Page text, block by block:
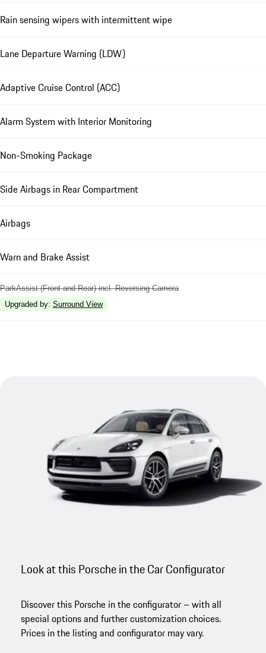
Rain sensing wipers with intermittent wipe
Lane Departure Warning (LDW)
Adaptive Cruise Control (ACC)
Alarm System with Interior Monitoring
Non-Smoking Package
Side Airbags in Rear Compartment
Airbags
Warn and Brake Assist
ParkAssist (Front and Rear) incl. Reversing Camera
Upgraded by: Surround View
Look at this Porsche in the Car Configurator
Discover this Porsche in the configurator – with all
special options and further customization choices.
Prices in the listing and configurator may vary.